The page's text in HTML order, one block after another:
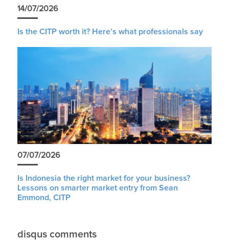
14/07/2026
Is the CITP worth it? Here’s what professionals say
07/07/2026
Is Indonesia the right market for your business?
Lessons on smarter market entry from Sean
Emmond, CITP
disqus comments